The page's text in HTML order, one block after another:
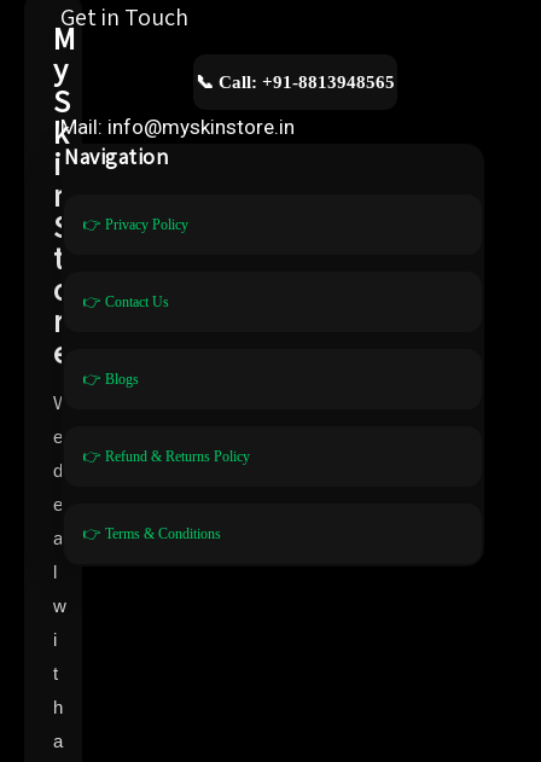
M
y
S
k
i
n
S
t
o
r
e
W
e
d
e
a
l
w
i
t
h
a
Get in Touch
📞 Call: +91-8813948565
Mail: info@myskinstore.in
Navigation
👉 Privacy Policy
👉 Contact Us
👉 Blogs
👉 Refund & Returns Policy
👉 Terms & Conditions